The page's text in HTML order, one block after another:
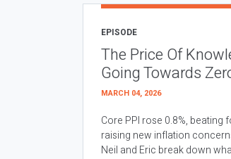
EPISODE
The Price Of
Going Towards
MARCH 04, 2026
Core PPI rose 0.8%, beating
raising new inflation
Neil and Eric break down